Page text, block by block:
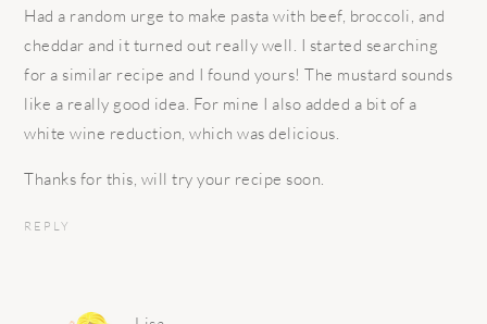
Had a random urge to make pasta with beef, broccoli, and
cheddar and it turned out really well. I started searching
for a similar recipe and I found yours! The mustard sounds
like a really good idea. For mine I also added a bit of a
white wine reduction, which was delicious.
Thanks for this, will try your recipe soon.
REPLY